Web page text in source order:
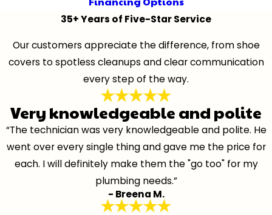
35+ Years of Five-Star Service
Our customers appreciate the difference, from shoe
covers to spotless cleanups and clear communication
every step of the way.
Very knowledgeable and polite
“The technician was very knowledgeable and polite. He
went over every single thing and gave me the price for
each. I will definitely make them the "go too" for my
plumbing needs.”
- Breena M.